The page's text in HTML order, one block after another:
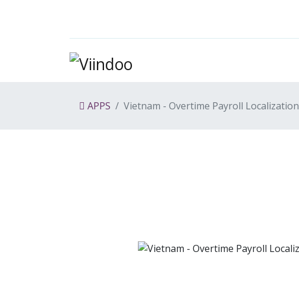
APPS Vietnam - Overtime Payroll Localization